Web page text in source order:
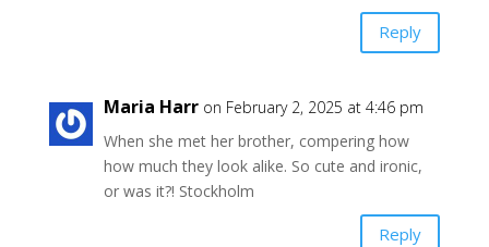
Reply
Maria Harr on February 2, 2025 at 4:46 pm
When she met her brother, compering how
how much they look alike. So cute and ironic,
or was it?! Stockholm
Reply